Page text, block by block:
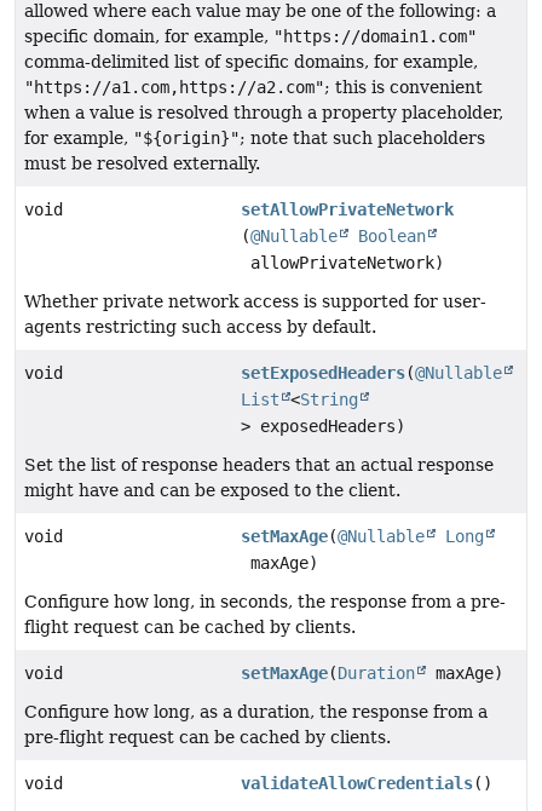
allowed where each value may be one of the following: a
specific domain, for example, "https://domain1.com"
comma-delimited list of specific domains, for example,
"https://a1.com,https://a2.com"; this is convenient
when a value is resolved through a property placeholder,
for example, "${origin}"; note that such placeholders
must be resolved externally.
void
setAllowPrivateNetwork
(@Nullable
Boolean
allowPrivateNetwork)
Whether private network access is supported for user-
agents restricting such access by default.
void setExposedHeaders(@Nullable
List
<String
> exposedHeaders)
Set the list of response headers that an actual response
might have and can be exposed to the client.
void setMaxAge(@Nullable
Long
maxAge)
Configure how long, in seconds, the response from a pre-
flight request can be cached by clients.
void setMaxAge(Duration
maxAge)
Configure how long, as a duration, the response from a
pre-flight request can be cached by clients.
void validateAllowCredentials()